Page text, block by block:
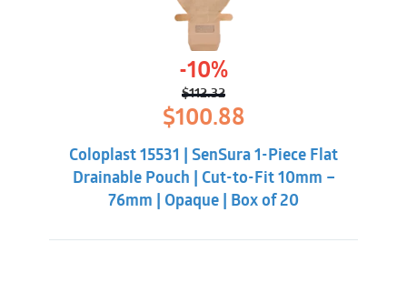
-10%
$112.32
Original
price
was:
$112.32.
$100.88price
$100.88.
Coloplast 15531 | SenSura 1-Piece Flat
Drainable Pouch | Cut-to-Fit 10mm –
76mm | Opaque | Box of 20